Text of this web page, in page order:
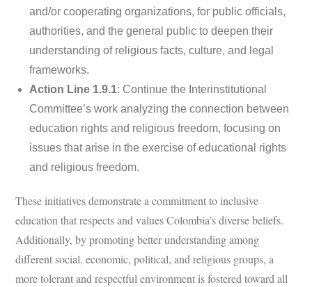
and/or cooperating organizations, for public officials,
authorities, and the general public to deepen their
understanding of religious facts, culture, and legal
frameworks.
Action Line 1.9.1: Continue the Interinstitutional
Committee’s work analyzing the connection between
education rights and religious freedom, focusing on
issues that arise in the exercise of educational rights
and religious freedom.
These initiatives demonstrate a commitment to inclusive
education that respects and values Colombia’s diverse beliefs.
Additionally, by promoting better understanding among
different social, economic, political, and religious groups, a
more tolerant and respectful environment is fostered toward all